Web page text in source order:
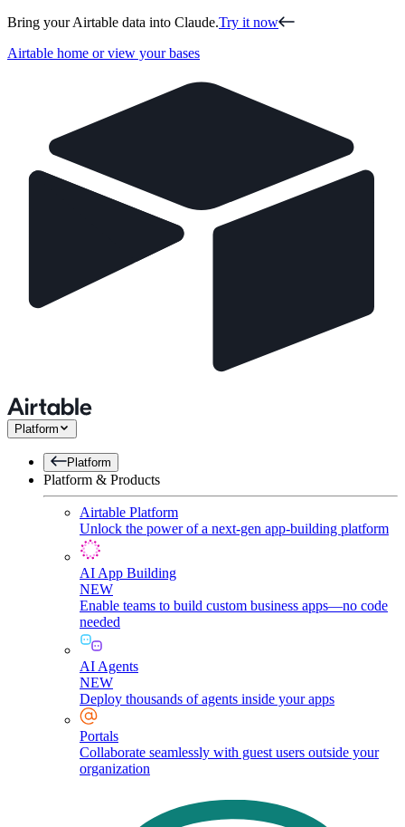
Bring your Airtable data into Claude.Try it now
Airtable home or view your bases
Platform
Platform
Platform & Products
Airtable Platform
Unlock the power of a next-gen app-building platform
AI App Building
NEW
Enable teams to build custom business apps—no code
needed
AI Agents
NEW
Deploy thousands of agents inside your apps
Portals
Collaborate seamlessly with guest users outside your
organization